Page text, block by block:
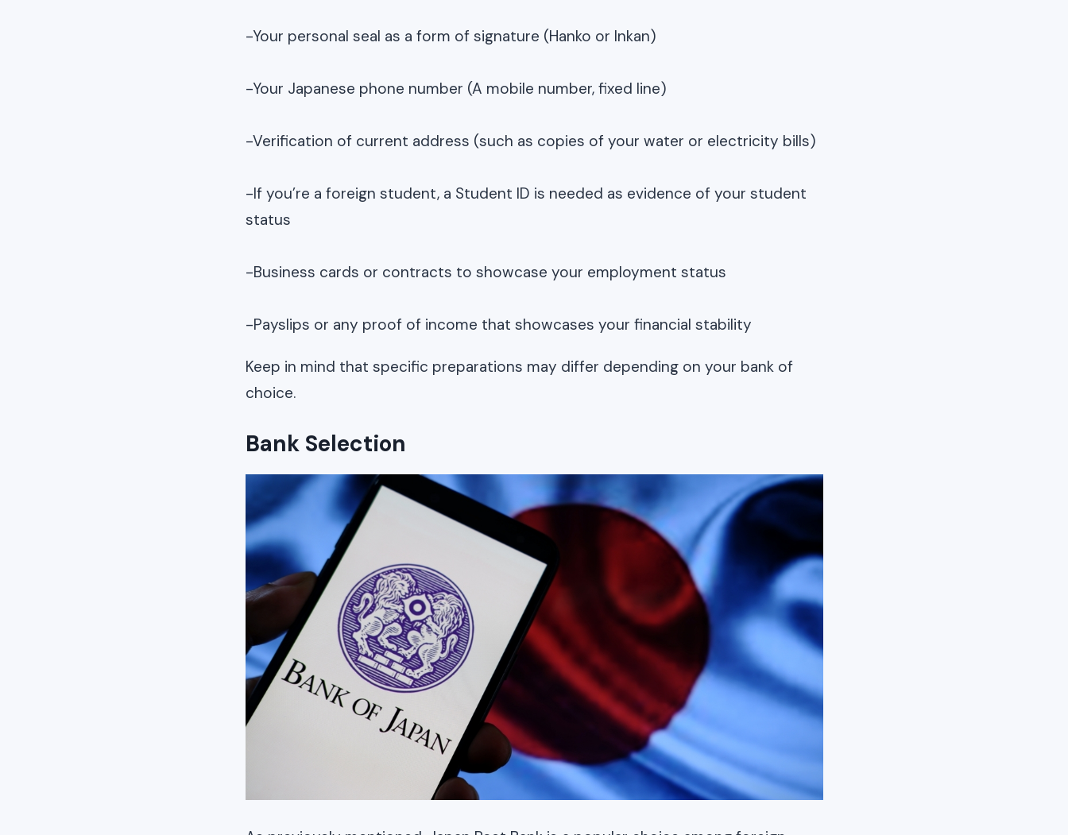
-Your personal seal as a form of signature (Hanko or Inkan)
-Your Japanese phone number (A mobile number, fixed line)
-Verification of current address (such as copies of your water or electricity bills)
-If you’re a foreign student, a Student ID is needed as evidence of your student
status
-Business cards or contracts to showcase your employment status
-Payslips or any proof of income that showcases your financial stability
Keep in mind that specific preparations may differ depending on your bank of
choice.
Bank Selection